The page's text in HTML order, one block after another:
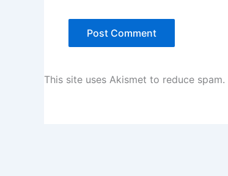
This site uses Akismet to reduce spam.